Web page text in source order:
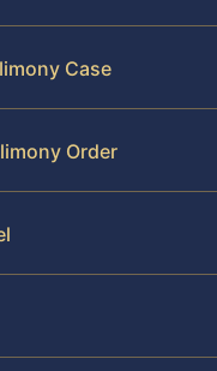
Case
Order